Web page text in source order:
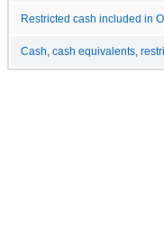
Restricted cash included in
Cash, cash equivalents,